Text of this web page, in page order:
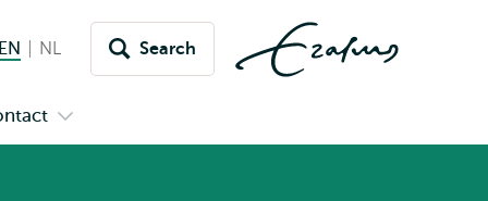
EN English current language
NL NederlandsSearch